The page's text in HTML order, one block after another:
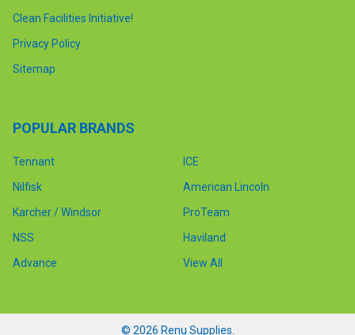
Clean Facilities Initiative!
Privacy Policy
Sitemap
POPULAR BRANDS
Tennant
Nilfisk
Karcher / Windsor
NSS
Advance
ICE
American Lincoln
ProTeam
Haviland
View All
© 2026 Renu Supplies.